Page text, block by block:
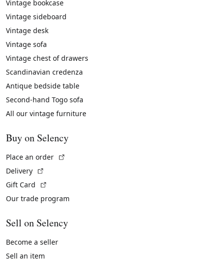
Vintage bookcase
Vintage sideboard
Vintage desk
Vintage sofa
Vintage chest of drawers
Scandinavian credenza
Antique bedside table
Second-hand Togo sofa
All our vintage furniture
Buy on Selency
Place an order
Delivery
Gift Card
Our trade program
Sell on Selency
Become a seller
Sell an item